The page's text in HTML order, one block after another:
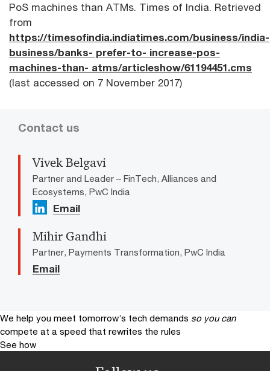
PoS machines than ATMs. Times of India. Retrieved
from
https://timesofindia.indiatimes.com/business/india-
business/banks- prefer-to- increase-pos-
machines-than- atms/articleshow/61194451.cms
(last accessed on 7 November 2017)
Contact us
Vivek Belgavi
Partner and Leader – FinTech, Alliances and
Ecosystems, PwC India
Email
Mihir Gandhi
Partner, Payments Transformation, PwC India
Email
We help you meet tomorrow’s tech demands so you can
compete at a speed that rewrites the rules
See how